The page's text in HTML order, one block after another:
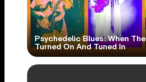
Psychedelic Blues: When
Turned On And Tuned In